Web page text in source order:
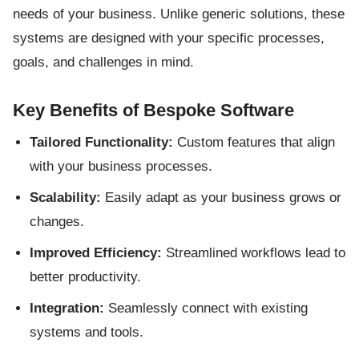
needs of your business. Unlike generic solutions, these
systems are designed with your specific processes,
goals, and challenges in mind.
Key Benefits of Bespoke Software
Tailored Functionality: Custom features that align
with your business processes.
Scalability: Easily adapt as your business grows or
changes.
Improved Efficiency: Streamlined workflows lead to
better productivity.
Integration: Seamlessly connect with existing
systems and tools.